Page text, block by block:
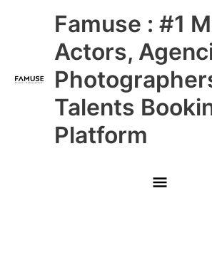
Famuse : #1
Actors,
Talents
Platform
Main
Menu